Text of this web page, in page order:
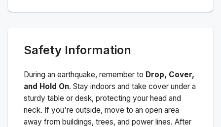
Safety Information
During an earthquake, remember to Drop, Cover,
and Hold On. Stay indoors and take cover under a
sturdy table or desk, protecting your head and
neck. If you're outside, move to an open area
away from buildings, trees, and power lines. After